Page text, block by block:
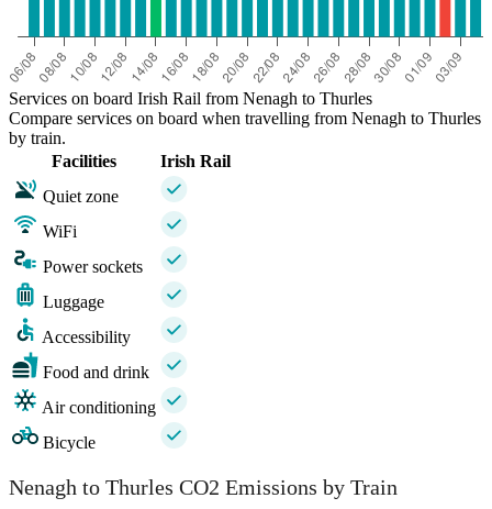
Services on board Irish Rail from Nenagh to Thurles
Compare services on board when travelling from Nenagh to Thurles
by train.
Facilities
Irish Rail
Quiet zone
WiFi
Power sockets
Luggage
Accessibility
Food and drink
Air conditioning
Bicycle
Nenagh to Thurles CO2 Emissions by Train